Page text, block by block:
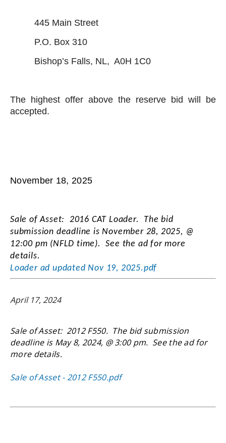
445 Main Street
P.O. Box 310
Bishop’s Falls, NL, A0H 1C0
The highest offer above the reserve bid will be
accepted.
November 18, 2025
Sale of Asset: 2016 CAT Loader. The bid
submission deadline is November 28, 2025, @
12:00 pm (NFLD time). See the ad for more
details.
Loader ad updated Nov 19, 2025.pdf
April 17, 2024
Sale of Asset: 2012 F550. The bid submission
deadline is May 8, 2024, @ 3:00 pm. See the ad for
more details.
Sale of Asset - 2012 F550.pdf